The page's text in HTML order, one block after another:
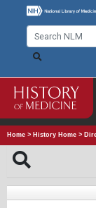
Home > History Home >